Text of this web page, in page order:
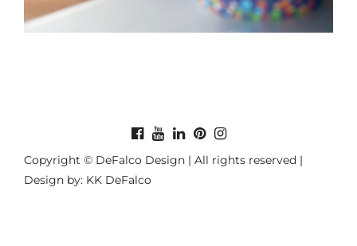
Copyright © DeFalco Design | All rights reserved |
Design by: KK DeFalco